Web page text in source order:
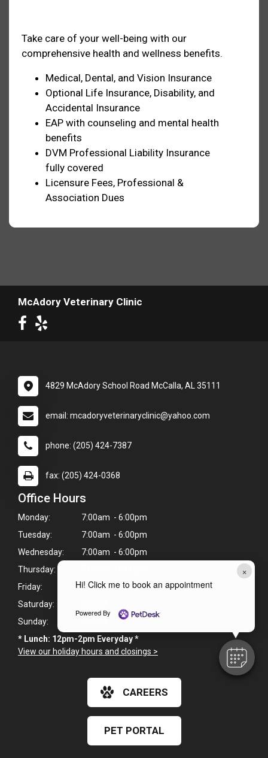
×
Hi! Click me to book an appointment
Powered By
Take care of your well-being with our
comprehensive health and wellness benefits.
Medical, Dental, and Vision Insurance
Optional Life Insurance, Disability, and
Accidental Insurance
EAP with counseling and mental health
benefits
DVM Professional Liability Insurance
fully covered
Licensure Fees, Professional &
Association Dues
McAdory Veterinary Clinic
4829 McAdory School Road McCalla, AL 35111
email: mcadoryveterinaryclinic@yahoo.com
phone: (205) 424-7387
fax: (205) 424-0368
Office Hours
Monday:
7:00am - 6:00pm
Tuesday:
7:00am - 6:00pm
Wednesday:
7:00am - 6:00pm
Thursday:
Friday:
7:00am - 6:00pm
Saturday:
Sunday:
* Lunch: 12pm-2pm Everyday *
View our holiday hours and closings >
CAREERS
PET PORTAL